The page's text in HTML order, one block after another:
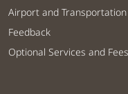
Airport and Transportation
Feedback
Optional Services and Fees